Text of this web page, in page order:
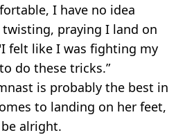
I have no idea
twisting, praying I land on
felt like I was fighting my
do these tricks.”
is probably the best in
to landing on her feet,
alright.